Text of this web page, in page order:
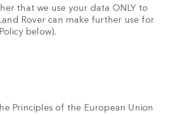
that we use your data ONLY to
Rover can make further use for
below).
Principles of the European Union